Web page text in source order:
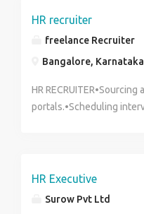
(24) SalesWorkers (25)
Assistants (27)Office
Mr. Paul Howard Email:
5.00pm Salary:
HR recruiter
freelance Recruiter
Bangalore,
HR
portals.•Scheduling
kind of problems.•Team
HR Executive
Surow Pvt Ltd